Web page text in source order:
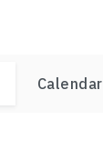
Calendar